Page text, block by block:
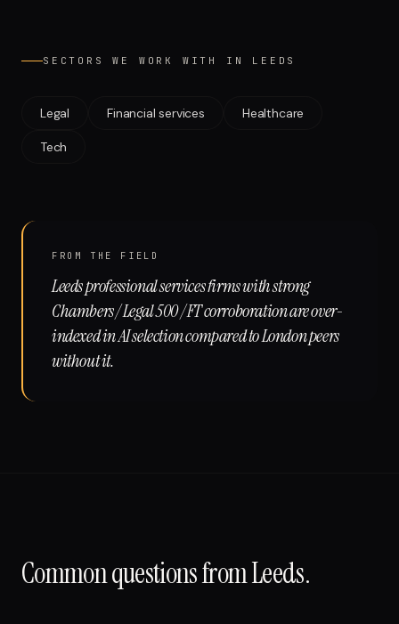
SECTORS WE WORK WITH IN LEEDS
Legal Financial services Healthcare
Tech
FROM THE FIELD
Leeds professional services firms with strong
Chambers / Legal 500 / FT corroboration are over-
indexed in AI selection compared to London peers
without it.
Common questions fromLeeds.